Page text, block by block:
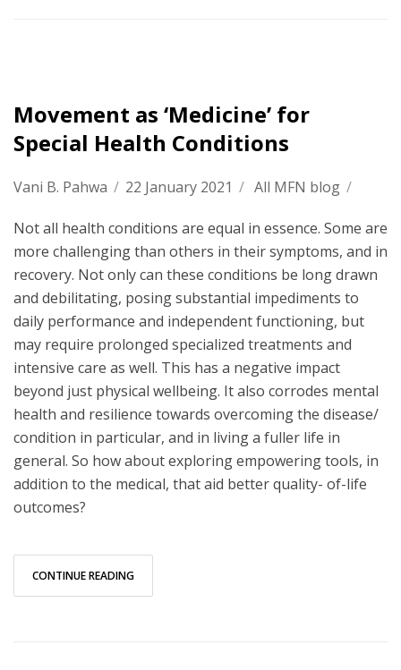
Movement as ‘Medicine’ for
Special Health Conditions
Vani B. Pahwa / 22 January 2021 / All MFN blog /
Not all health conditions are equal in essence. Some are
more challenging than others in their symptoms, and in
recovery. Not only can these conditions be long drawn
and debilitating, posing substantial impediments to
daily performance and independent functioning, but
may require prolonged specialized treatments and
intensive care as well. This has a negative impact
beyond just physical wellbeing. It also corrodes mental
health and resilience towards overcoming the disease/
condition in particular, and in living a fuller life in
general. So how about exploring empowering tools, in
addition to the medical, that aid better quality- of-life
outcomes?
CONTINUE READING